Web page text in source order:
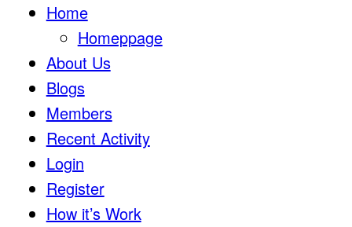
Home
Homeppage
About Us
Blogs
Members
Recent Activity
Login
Register
How it’s Work